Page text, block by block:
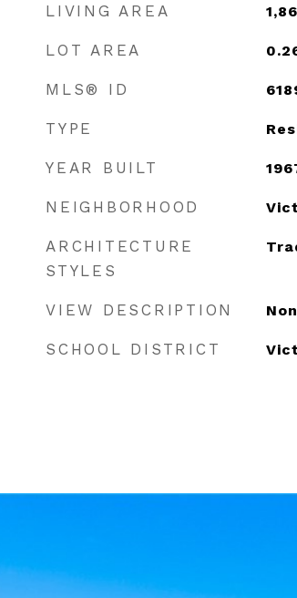
LIVING AREA
LOT AREA
MLS® ID
TYPE
YEAR BUILT
NEIGHBORHOOD
ARCHITECTURE
STYLES
VIEW DESCRIPTION
SCHOOL DISTRICT